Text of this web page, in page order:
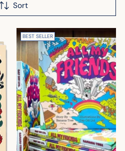
Sort
BEST SELLER